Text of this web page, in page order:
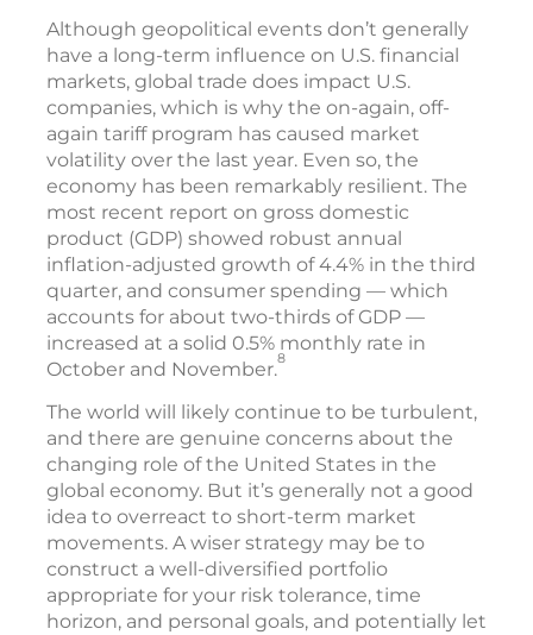
Although geopolitical events don’t generally
have a long-term influence on U.S. financial
markets, global trade does impact U.S.
companies, which is why the on-again, off-
again tariff program has caused market
volatility over the last year. Even so, the
economy has been remarkably resilient. The
most recent report on gross domestic
product (GDP) showed robust annual
inflation-adjusted growth of 4.4% in the third
quarter, and consumer spending — which
accounts for about two-thirds of GDP —
increased at a solid 0.5% monthly rate in
October and November.8
The world will likely continue to be turbulent,
and there are genuine concerns about the
changing role of the United States in the
global economy. But it’s generally not a good
idea to overreact to short-term market
movements. A wiser strategy may be to
construct a well-diversified portfolio
appropriate for your risk tolerance, time
horizon, and personal goals, and potentially let